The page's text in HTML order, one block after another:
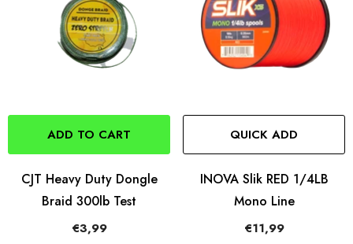
ADD TO CART
CJT Heavy Duty Dongle
Braid 300lb Test
€3,99
QUICK ADD
INOVA Slik RED 1/4LB
Mono Line
€11,99